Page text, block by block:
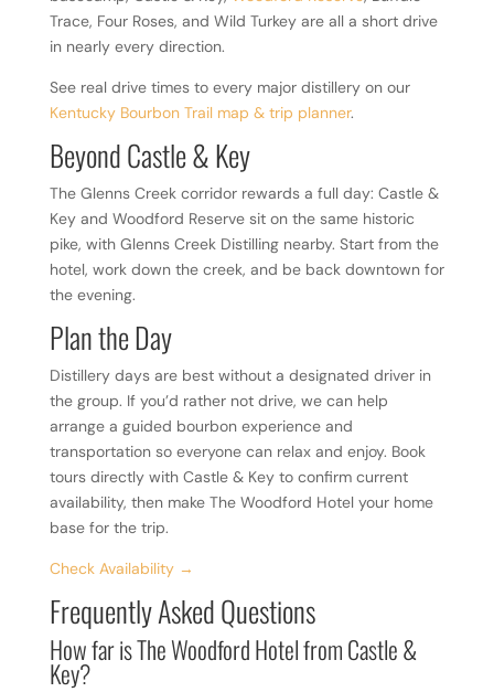
Trace, Four Roses, and Wild Turkey are all a short drive
in nearly every direction.
See real drive times to every major distillery on our
Kentucky Bourbon Trail map & trip planner.
Beyond Castle & Key
The Glenns Creek corridor rewards a full day: Castle &
Key and Woodford Reserve sit on the same historic
pike, with Glenns Creek Distilling nearby. Start from the
hotel, work down the creek, and be back downtown for
the evening.
Plan the Day
Distillery days are best without a designated driver in
the group. If you’d rather not drive, we can help
arrange a guided bourbon experience and
transportation so everyone can relax and enjoy. Book
tours directly with Castle & Key to confirm current
availability, then make The Woodford Hotel your home
base for the trip.
Check Availability →
Frequently Asked Questions
How far is The Woodford Hotel from Castle &
Key?